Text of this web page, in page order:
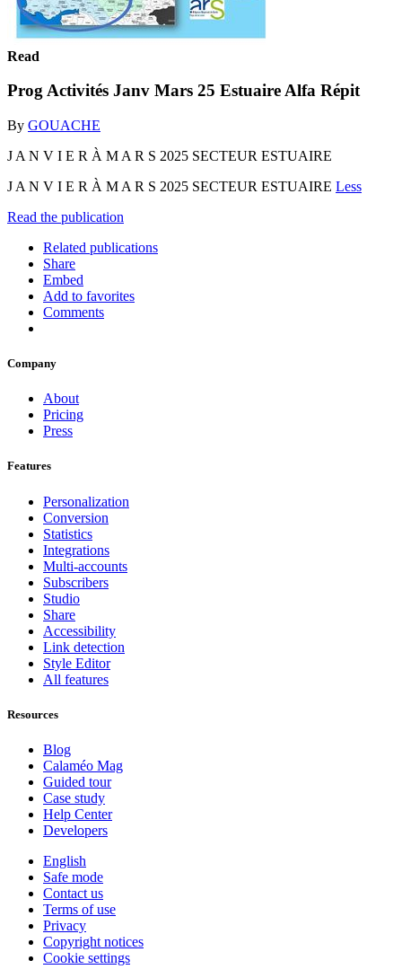
Read
Prog Activités Janv Mars 25 Estuaire Alfa Répit
By GOUACHE
J A N V I E R À M A R S 2025 SECTEUR ESTUAIRE
J A N V I E R À M A R S 2025 SECTEUR ESTUAIRE Less
Read the publication
Related publications
Share
Embed
Add to favorites
Comments
Company
About
Pricing
Press
Features
Personalization
Conversion
Statistics
Integrations
Multi-accounts
Subscribers
Studio
Share
Accessibility
Link detection
Style Editor
All features
Resources
Blog
Calaméo Mag
Guided tour
Case study
Help Center
Developers
English
Safe mode
Contact us
Terms of use
Privacy
Copyright notices
Cookie settings